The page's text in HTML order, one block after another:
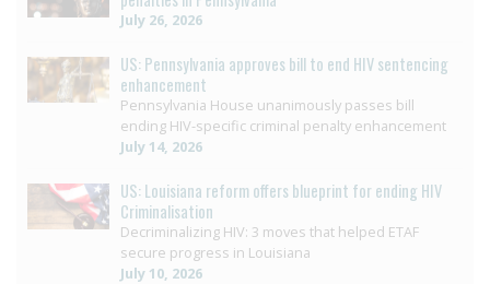
July 26, 2026
US: Pennsylvania approves bill to end HIV sentencing
enhancement
Pennsylvania House unanimously passes bill
ending HIV-specific criminal penalty enhancement
July 14, 2026
US: Louisiana reform offers blueprint for ending HIV
Criminalisation
Decriminalizing HIV: 3 moves that helped ETAF
secure progress in Louisiana
July 10, 2026